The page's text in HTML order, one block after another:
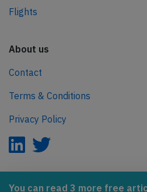
You can read 3 more free
Flights
About us
Contact
Terms & Conditions
Privacy Policy
AeroInside is part of the Tiny